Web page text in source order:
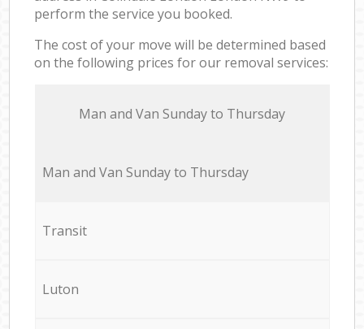
perform the service you booked.
The cost of your move will be determined based
on the following prices for our removal services:
Мan аnd Van Sunday to Thursday
Мan аnd Van Sunday to Thursday
Transit
Luton